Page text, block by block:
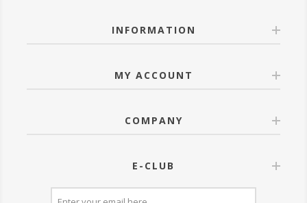
INFORMATION
MY ACCOUNT
COMPANY
E-CLUB